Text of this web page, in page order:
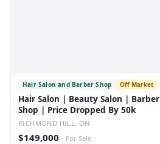
Hair Salon and Barber Shop Off Market
Hair Salon | Beauty Salon | Barber
Shop | Price Dropped By 50k
RICHMOND HILL, ON
$149,000 · For Sale